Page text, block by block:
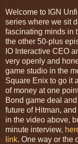
Welcome to IGN
series where we sit
fascinating minds in
the other 50-plus
IO Interactive CEO
very openly and
game studio in the
Square Enix to go it
of money at one
Bond game deal
future of Hitman,
in the video above,
minute interview,
link. One way or the